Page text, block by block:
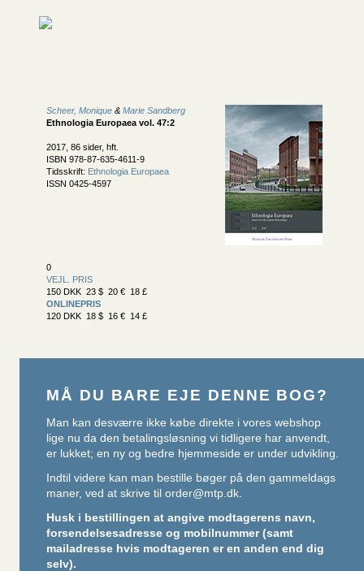
Scheer, Monique & Marie Sandberg
Ethnologia Europaea vol. 47:2
2017, 86 sider, hft.
ISBN 978-87-635-4611-9
Tidsskrift: Ethnologia Europaea
ISSN 0425-4597
0
VEJL. PRIS
150 DKK 23 $ 20 € 18 £
ONLINEPRIS
120 DKK 18 $ 16 € 14 £
MÅ DU BARE EJE DENNE BOG?
Man kan desværre ikke købe direkte i vores webshop
lige nu da den betalingsløsning vi tidligere har anvendt,
er lukket; en ny og bedre hjemmeside er under udvikling.
Indtil videre kan man bestille bøger på den gammeldags
maner, ved at skrive til order@mtp.dk.
Husk i bestillingen at angive modtagerens navn,
forsendelsesadresse og mobilnummer (samt
mailadresse hvis modtageren er en anden end dig
selv).